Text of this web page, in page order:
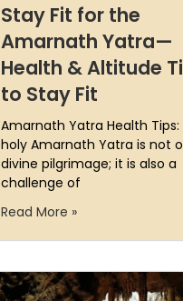
Stay Fit for the
Amarnath Yatra—
Health & Altitude
to Stay Fit
Amarnath Yatra Health Tips:
holy Amarnath Yatra is not
divine pilgrimage; it is also a
challenge of
Read More »